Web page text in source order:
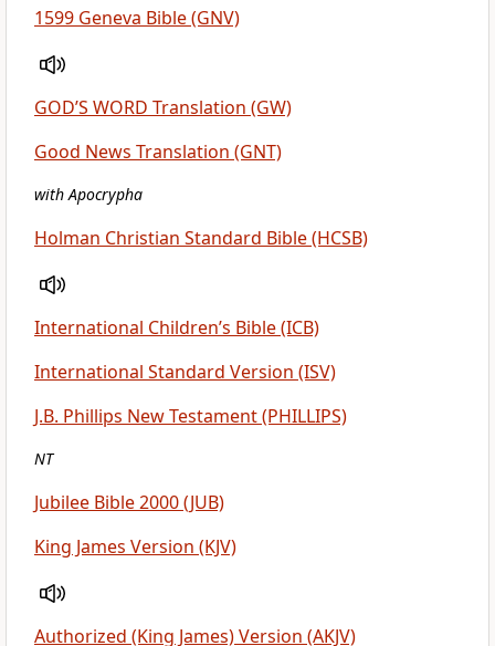
1599 Geneva Bible (GNV)
GOD’S WORD Translation (GW)
Good News Translation (GNT)
with Apocrypha
Holman Christian Standard Bible (HCSB)
International Children’s Bible (ICB)
International Standard Version (ISV)
J.B. Phillips New Testament (PHILLIPS)
NT
Jubilee Bible 2000 (JUB)
King James Version (KJV)
Authorized (King James) Version (AKJV)